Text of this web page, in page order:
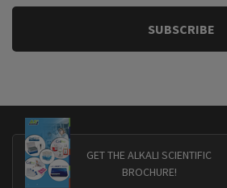
GET THE ALKALI SCIENTIFIC
BROCHURE!